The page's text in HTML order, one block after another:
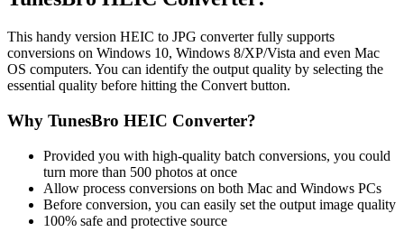
This handy version HEIC to JPG converter fully supports
conversions on Windows 10, Windows 8/XP/Vista and even Mac
OS computers. You can identify the output quality by selecting the
essential quality before hitting the Convert button.
Why TunesBro HEIC Converter?
Provided you with high-quality batch conversions, you could
turn more than 500 photos at once
Allow process conversions on both Mac and Windows PCs
Before conversion, you can easily set the output image quality
100% safe and protective source